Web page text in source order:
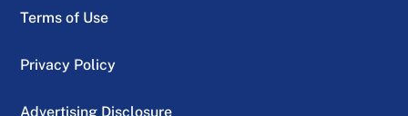
Terms of Use
Privacy Policy
Advertising Disclosure